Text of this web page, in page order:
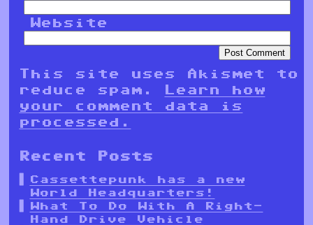
Website
This site uses Akismet to
reduce spam.
Learn how
your comment data is
processed.
Recent Posts
Cassettepunk has a new
World Headquarters!
What To Do With A Right-
Hand Drive Vehicle